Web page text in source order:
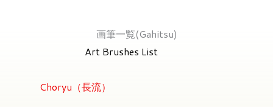
画筆一覧(Gahitsu)
Art Brushes List
Choryu（長流）